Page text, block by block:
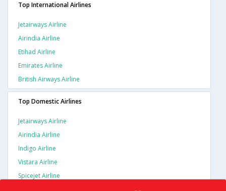
Top International Airlines
Jetairways Airline
Airindia Airline
Etihad Airline
Emirates Airline
British Airways Airline
Top Domestic Airlines
Jetairways Airline
Airindia Airline
Indigo Airline
Vistara Airline
Spicejet Airline